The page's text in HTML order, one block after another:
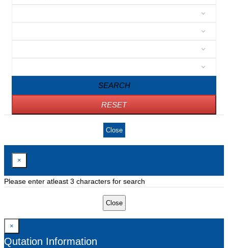
SEARCH
RESET
Close
×
Please enter atleast 3 characters for search
Close
×
Qutation Information